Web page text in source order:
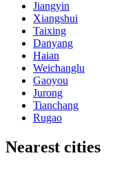
Jiangyin
Xiangshui
Taixing
Danyang
Haian
Weichanglu
Gaoyou
Jurong
Tianchang
Rugao
Nearest cities